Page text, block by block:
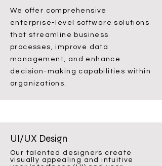
We offer comprehensive
enterprise-level software solutions
that streamline business
processes, improve data
management, and enhance
decision-making capabilities within
organizations.
UI/UX Design
Our talented designers create
visually appealing and intuitive